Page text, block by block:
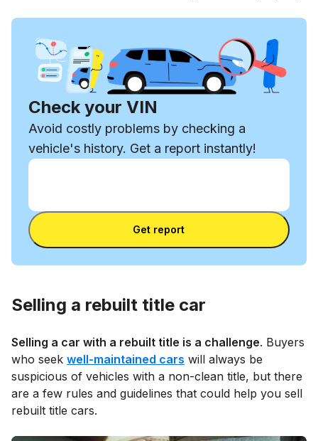
Check your VIN
Avoid costly problems by checking a
vehicle's history. Get a report instantly!
Enter VIN
Enter VIN
Get report
Selling a rebuilt title car
Selling a car with a rebuilt title is a challenge. Buyers
who seek well-maintained cars will always be
suspicious of vehicles with a non-clean title, but there
are a few rules and guidelines that could help you sell
rebuilt title cars.